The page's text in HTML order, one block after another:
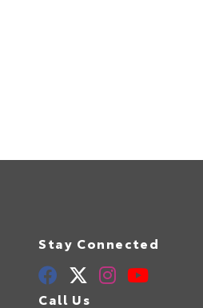
Stay Connected
Call Us